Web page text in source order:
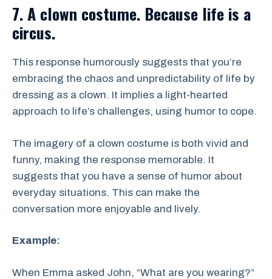
7. A clown costume. Because life is a
circus.
This response humorously suggests that you’re
embracing the chaos and unpredictability of life by
dressing as a clown. It implies a light-hearted
approach to life’s challenges, using humor to cope.
The imagery of a clown costume is both vivid and
funny, making the response memorable. It
suggests that you have a sense of humor about
everyday situations. This can make the
conversation more enjoyable and lively.
Example:
When Emma asked John, “What are you wearing?”